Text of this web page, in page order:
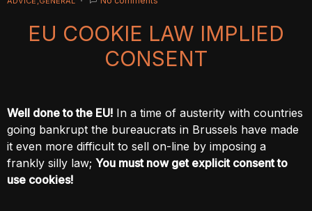
EU COOKIE LAW IMPLIED
CONSENT
Well done to the EU! In a time of austerity with countries
going bankrupt the bureaucrats in Brussels have made
it even more difficult to sell on-line by imposing a
frankly silly law; You must now get explicit consent to
use cookies!